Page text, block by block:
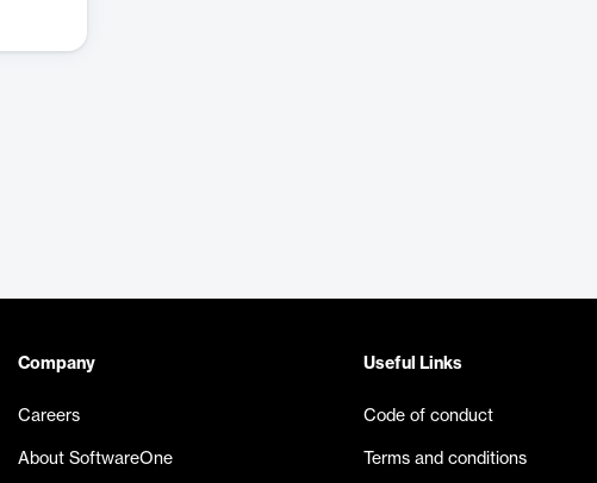
Company
Careers
About SoftwareOne
Useful Links
Code of conduct
Terms and conditions